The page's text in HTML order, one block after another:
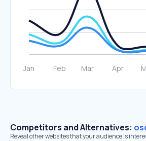
Competitors and Alternatives:
Reveal other websites that your audience is